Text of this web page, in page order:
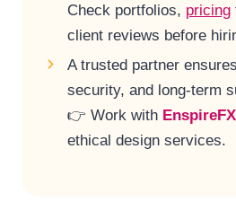
Check portfolios, pricing
client reviews before
A trusted partner
security, and long-term
👉 Work with
ethical design services.